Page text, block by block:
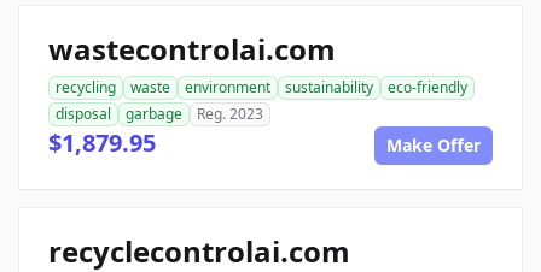
wastecontrolai.com
recycling waste environment sustainability
eco-friendly
disposal
garbage Reg. 2023
$1,879.95 Make Offer
recyclecontrolai.com